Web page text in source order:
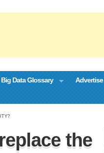
Big Data Glossary Advertise
the